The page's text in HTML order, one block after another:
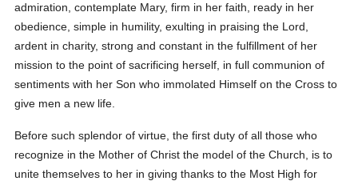
admiration, contemplate Mary, firm in her faith, ready in her
obedience, simple in humility, exulting in praising the Lord,
ardent in charity, strong and constant in the fulfillment of her
mission to the point of sacrificing herself, in full communion of
sentiments with her Son who immolated Himself on the Cross to
give men a new life.
Before such splendor of virtue, the first duty of all those who
recognize in the Mother of Christ the model of the Church, is to
unite themselves to her in giving thanks to the Most High for